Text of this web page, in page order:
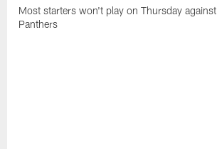
Most starters won't play on Thursday against
Panthers